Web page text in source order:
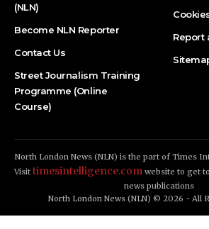
(NLN)
Become NLN Reporter
Contact Us
Street Journalism Training
Programme (Online
Course)
Report
North London News (NLN) is the part of Times
Visit timesintelligence.com website to get
news publications
North London News (NLN) © 2026 - All